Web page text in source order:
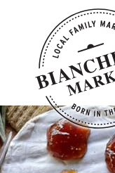
Skip
to
content
Skip
to
footer